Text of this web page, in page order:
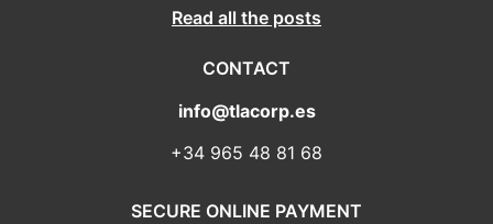
Read all the posts
CONTACT
info@tlacorp.es
+34 965 48 81 68
SECURE ONLINE PAYMENT